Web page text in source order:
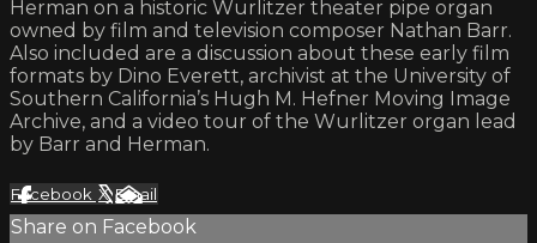
Herman on a historic Wurlitzer theater pipe organ
owned by film and television composer Nathan Barr.
Also included are a discussion about these early film
formats by Dino Everett, archivist at the University of
Southern California’s Hugh M. Hefner Moving Image
Archive, and a video tour of the Wurlitzer organ lead
by Barr and Herman.
Facebook XEmail
Share on Facebook